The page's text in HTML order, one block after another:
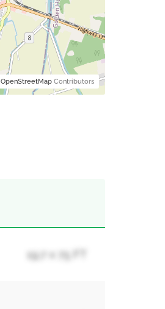
OpenStreetMapContributors
19.7 x 75 FT